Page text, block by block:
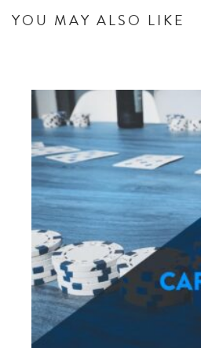
YOU MAY ALSO LIKE